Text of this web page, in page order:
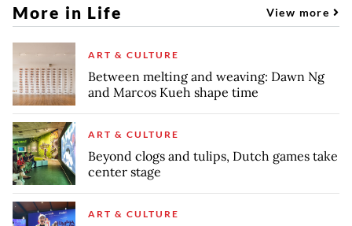
More in Life View more
ART & CULTURE
Between melting and weaving: Dawn Ng
and Marcos Kueh shape time
ART & CULTURE
Beyond clogs and tulips, Dutch games take
center stage
ART & CULTURE